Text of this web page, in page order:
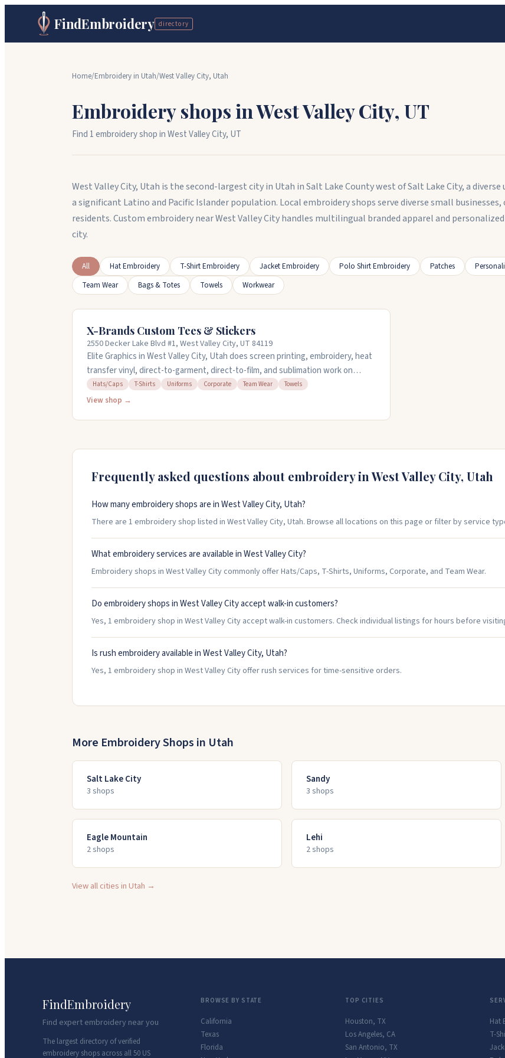
FindEmbroidery directory
Home/Embroidery in Utah/West Valley City, Utah
Embroidery shops inWest Valley City, UT
Find 1embroidery shopinWest Valley City, UT
West Valley City, Utah is the second-largest city in Utah in Salt Lake County west of Salt Lake City, a
a significant Latino and Pacific Islander population. Local embroidery shops serve diverse small
residents. Custom embroidery near West Valley City handles multilingual branded apparel and
city.
All Hat Embroidery T-Shirt Embroidery Jacket Embroidery Polo Shirt Embroidery Patches
Team Wear
Bags & Totes Towels Workwear
X-Brands Custom Tees & Stickers
2550 Decker Lake Blvd #1, West Valley City, UT 84119
Elite Graphics in West Valley City, Utah does screen printing, embroidery, heat
transfer vinyl, direct-to-garment, direct-to-film, and sublimation work on
shirts, hats, jackets, uniforms, and more. They have an in-house art
department and can handle orders as small as one item. They open late and
Hats/Caps T-Shirts Uniforms Corporate Team Wear Towels
View shop →
Frequently asked questions about embroidery inWest Valley City, Utah
How many embroidery shops are in West Valley City, Utah?
There are 1 embroidery shop listed in West Valley City, Utah. Browse all locations on this page or filter by service
What embroidery services are available in West Valley City?
Embroidery shops in West Valley City commonly offer Hats/Caps, T-Shirts, Uniforms, Corporate, and Team Wear.
Do embroidery shops in West Valley City accept walk-in customers?
Yes, 1 embroidery shop in West Valley City accept walk-in customers. Check individual listings for hours before
Is rush embroidery available in West Valley City, Utah?
Yes, 1 embroidery shop in West Valley City offer rush services for time-sensitive orders.
More Embroidery Shops in Utah
Salt Lake City
3 shops
Sandy
3 shops
Eagle Mountain
2shops
Lehi
2shops
View all cities inUtah →
FindEmbroidery
Find expert embroidery near you
The largest directory of verified
embroidery shops across all 50 US
BROWSE BY STATE
California
Texas
Florida
TOP CITIES
Houston, TX
Los Angeles, CA
San Antonio, TX
Hat
T-